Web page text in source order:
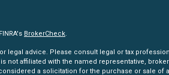
BrokerCheck.
advice. Please consult legal or tax
affiliated with the named representative,
a solicitation for the purchase or sale of